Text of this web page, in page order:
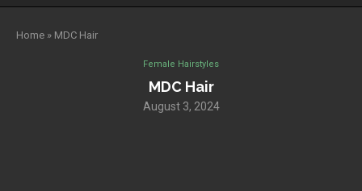
Home » MDC Hair
Female Hairstyles
MDC Hair
August 3, 2024